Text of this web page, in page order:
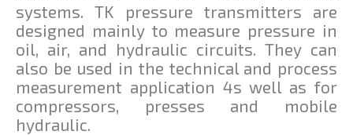
systems. TK pressure transmitters are
designed mainly to measure pressure in
oil, air, and hydraulic circuits. They can
also be used in the technical and process
measurement application 4s well as for
compressors, presses and mobile
hydraulic.